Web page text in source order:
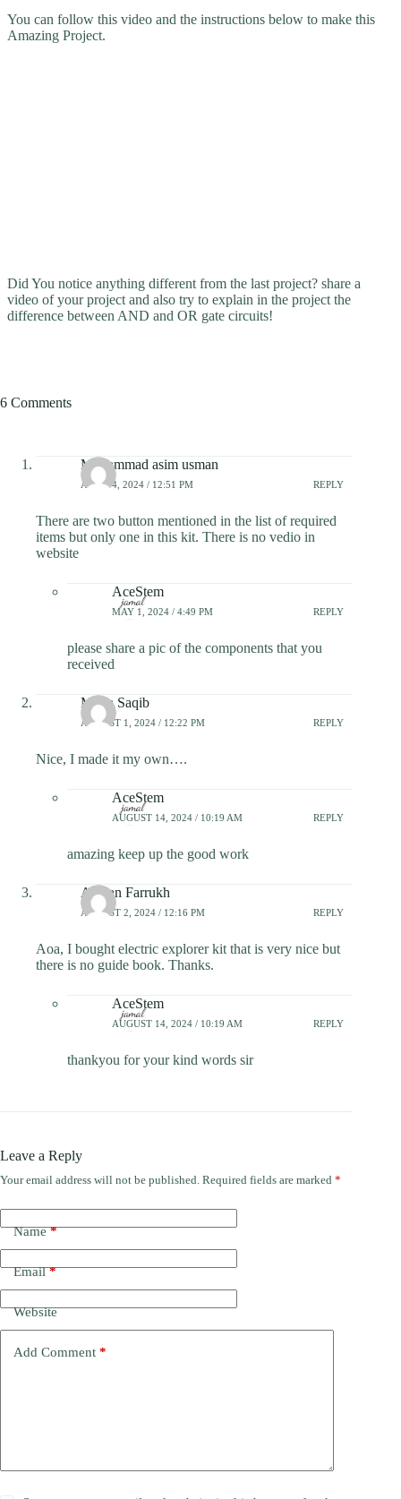
You can follow this video and the instructions below to make this
Amazing Project.
Did You notice anything different from the last project? share a
video of your project and also try to explain in the project the
difference between AND and OR gate circuits!
6 Comments
Muhammad asim usman
APRIL 4, 2024 / 12:51 PM REPLY
There are two button mentioned in the list of required
items but only one in this kit. There is no vedio in
website
AceStem
MAY 1, 2024 / 4:49 PM REPLY
please share a pic of the components that you
received
Maira Saqib
AUGUST 1, 2024 / 12:22 PM REPLY
Nice, I made it my own….
AceStem
AUGUST 14, 2024 / 10:19 AM REPLY
amazing keep up the good work
Afshan Farrukh
AUGUST 2, 2024 / 12:16 PM REPLY
Aoa, I bought electric explorer kit that is very nice but
there is no guide book. Thanks.
AceStem
AUGUST 14, 2024 / 10:19 AM REPLY
thankyou for your kind words sir
Leave a Reply
Your email address will not be published. Required fields are marked *
Name*
Email*
Website
Add Comment *